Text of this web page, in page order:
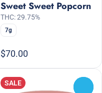
Sweet Sweet Popcorn
THC: 29.75%
7g
$70.00
SALE